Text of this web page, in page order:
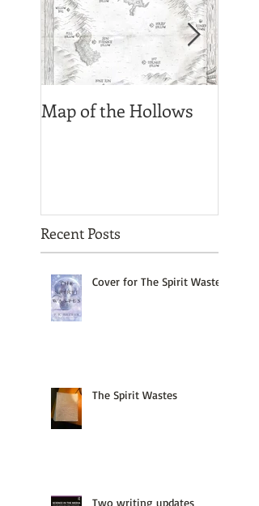
Map of the Hollows
Recent Posts
Cover for The Spirit Wastes
The Spirit Wastes
Two writing updates